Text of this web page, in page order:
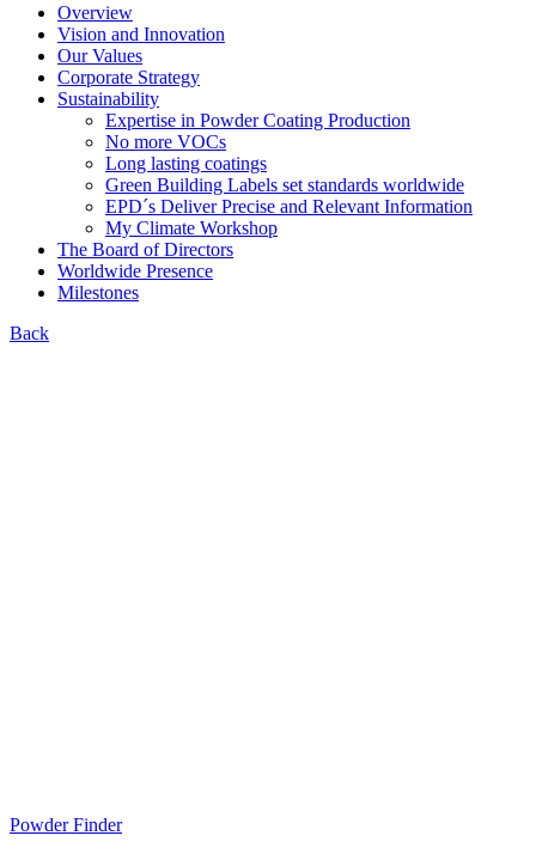
Overview
Vision and Innovation
Our Values
Corporate Strategy
Sustainability
Expertise in Powder Coating Production
No more VOCs
Long lasting coatings
Green Building Labels set standards worldwide
EPD´s Deliver Precise and Relevant Information
My Climate Workshop
The Board of Directors
Worldwide Presence
Milestones
Back
Powder Finder